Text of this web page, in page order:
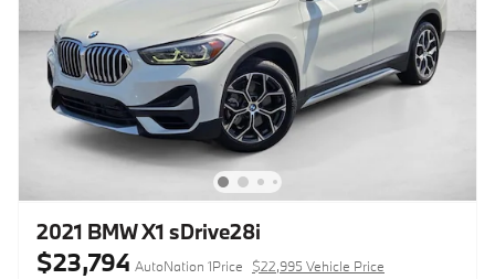
2021 BMW X1 sDrive28i
$23,794 AutoNation 1Price $22,995 Vehicle Price